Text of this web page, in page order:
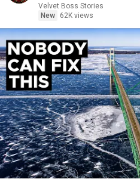
Velvet Boss Stories
New
62K views